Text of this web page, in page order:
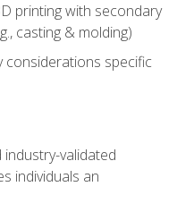
printing with secondary
casting & molding)
considerations specific
validated
individuals an